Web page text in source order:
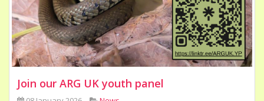
Join our ARG UK youth panel